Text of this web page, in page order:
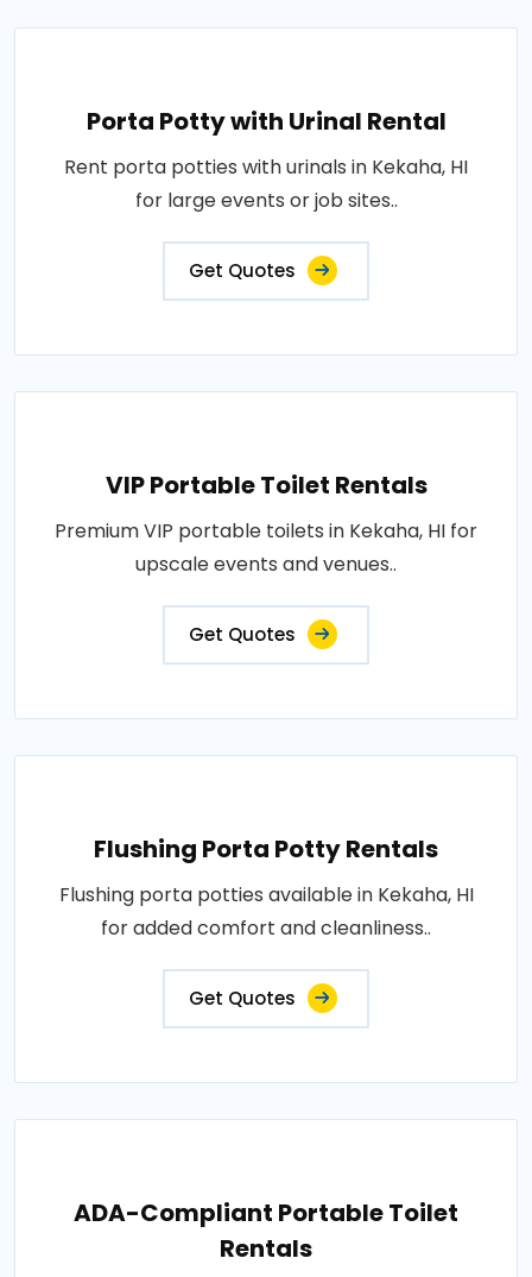
Porta Potty with Urinal Rental
Rent porta potties with urinals in Kekaha, HI
for large events or job sites..
Get Quotes
VIP Portable Toilet Rentals
Premium VIP portable toilets in Kekaha, HI for
upscale events and venues..
Get Quotes
Flushing Porta Potty Rentals
Flushing porta potties available in Kekaha, HI
for added comfort and cleanliness..
Get Quotes
ADA-Compliant Portable Toilet
Rentals